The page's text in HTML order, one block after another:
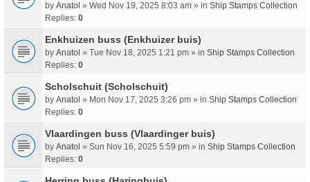
by Anatol » Wed Nov 19, 2025 8:03 am » in Ship Stamps Collection
Replies: 0
Enkhuizen buss (Enkhuizer buis)
by Anatol » Tue Nov 18, 2025 1:21 pm » in Ship Stamps Collection
Replies: 0
Scholschuit (Scholschuit)
by Anatol » Mon Nov 17, 2025 3:26 pm » in Ship Stamps Collection
Replies: 0
Vlaardingen buss (Vlaardinger buis)
by Anatol » Sun Nov 16, 2025 5:59 pm » in Ship Stamps Collection
Replies: 0